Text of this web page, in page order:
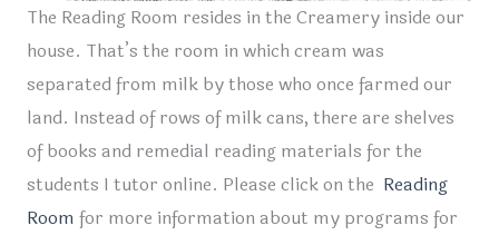
The Reading Room resides in the Creamery inside our
house. That’s the room in which cream was
separated from milk by those who once farmed our
land. Instead of rows of milk cans, there are shelves
of books and remedial reading materials for the
students I tutor online. Please click on the Reading
Room for more information about my programs for